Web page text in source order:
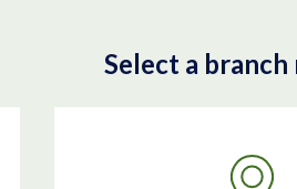
Select a branch